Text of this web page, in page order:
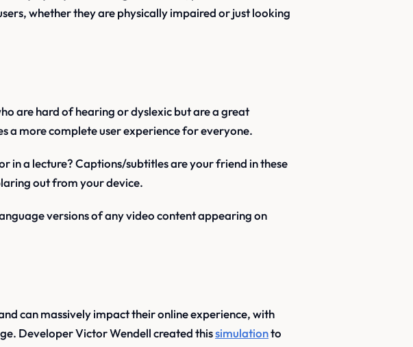
whether they are physically impaired or just looking
are hard of hearing or dyslexic but are a great
a more complete user experience for everyone.
in a lecture? Captions/subtitles are your friend in these
out from your device.
versions of any video content appearing on
can massively impact their online experience, with
Developer Victor Wendell created thissimulationto